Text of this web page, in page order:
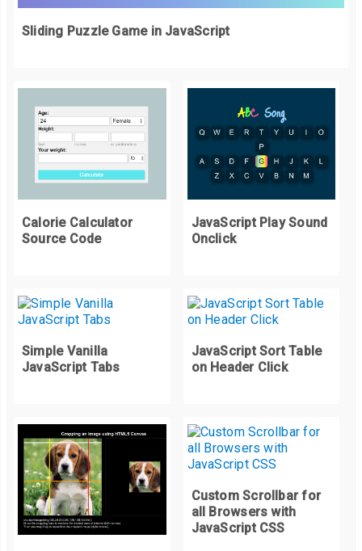
Sliding Puzzle Game in JavaScript
Calorie Calculator
Source Code
JavaScript Play Sound
Onclick
Simple Vanilla
JavaScript Tabs
JavaScript Sort Table
on Header Click
Custom Scrollbar for
all Browsers with
JavaScript CSS